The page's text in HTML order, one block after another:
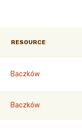
RESOURCE
Baczków
Baczków